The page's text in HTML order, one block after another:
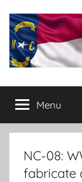
content
The
Daily
conservative
commentary
Menu
NC-08:
fabricate